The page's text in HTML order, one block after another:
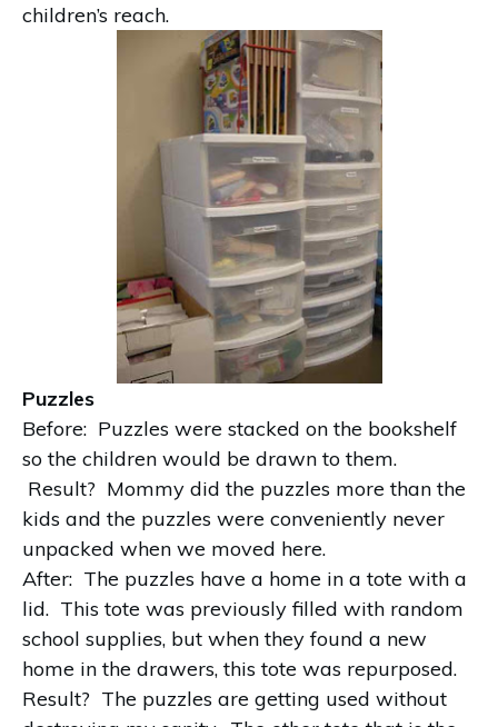
children’s reach.
Puzzles
Before: Puzzles were stacked on the bookshelf
so the children would be drawn to them.
Result? Mommy did the puzzles more than the
kids and the puzzles were conveniently never
unpacked when we moved here.
After: The puzzles have a home in a tote with a
lid. This tote was previously filled with random
school supplies, but when they found a new
home in the drawers, this tote was repurposed.
Result? The puzzles are getting used without